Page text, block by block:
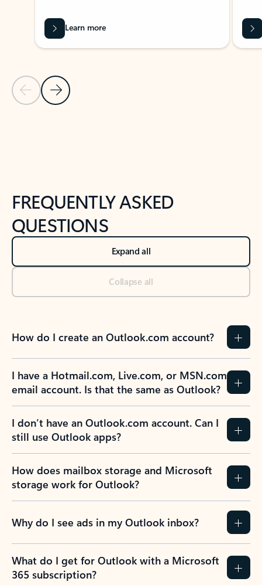
Previous Slide
Next Slide
Learn more
FREQUENTLY ASKED
QUESTIONS
Expand all
Collapse all
How do I create an Outlook.com account?
I have a Hotmail.com, Live.com, or MSN.com
email account. Is that the same as Outlook?
I don’t have an Outlook.com account. Can I
still use Outlook apps?
How does mailbox storage and Microsoft
storage work for Outlook?
Why do I see ads in my Outlook inbox?
What do I get for Outlook with a Microsoft
365 subscription?